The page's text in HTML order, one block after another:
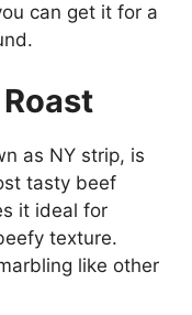
can get it for a
as NY strip, is
tasty beef
it ideal for
texture.
like other